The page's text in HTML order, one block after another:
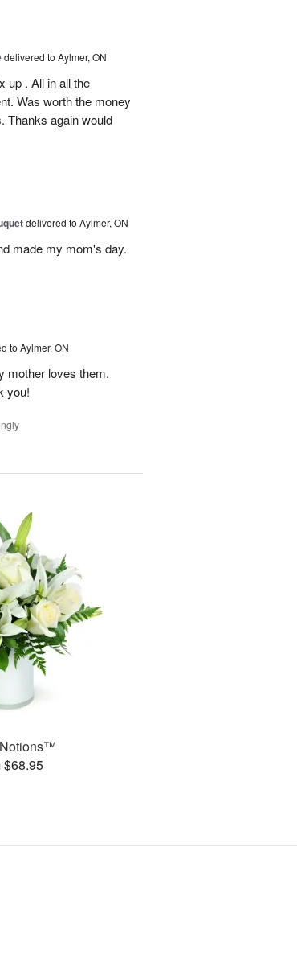
delivered to Aylmer, ON
up . All in all the
Was worth the money
Thanks again would
delivered to Aylmer, ON
made my mom's day.
to Aylmer, ON
mother loves them.
you!
$68.95